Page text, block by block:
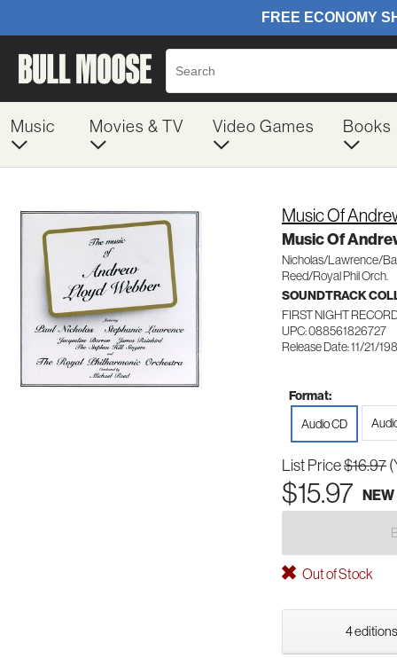
Music Movies & TV Video Games Books
Music Of
Music Of
Nicholas/Lawrence/
Reed/Royal Phil Orch.
SOUNDTRACK
FIRST NIGHT
UPC: 088561826727
Release Date: 11/21/
Format:
Audio CD
List Price$16.97
$15.97 NEW
Out of Stock
4